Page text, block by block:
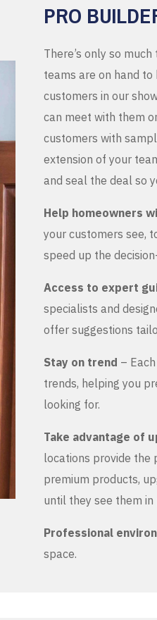
PRO
There’s only so
teams are on hand to
customers in our
can meet with them
customers with
extension of your
and seal the deal so
Help homeowners
your customers see,
speed up the
Access to expert
specialists and
offer suggestions
Stay on trend –
trends, helping you
looking for.
Take advantage of
locations provide the
premium products,
until they see them in
Professional
space.